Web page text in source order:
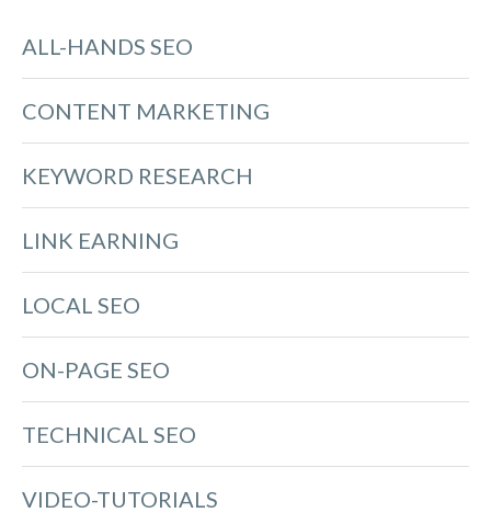
ALL-HANDS SEO
CONTENT MARKETING
KEYWORD RESEARCH
LINK EARNING
LOCAL SEO
ON-PAGE SEO
TECHNICAL SEO
VIDEO-TUTORIALS